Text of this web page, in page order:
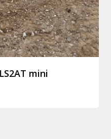
mini